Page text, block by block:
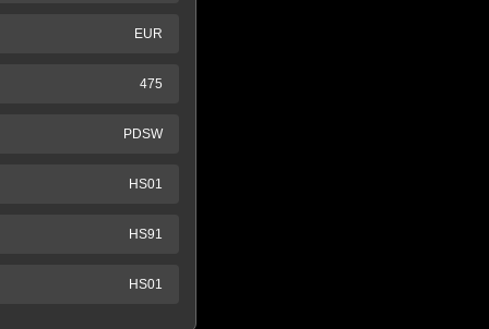
EUR
475
PDSW
HS01
HS91
HS01